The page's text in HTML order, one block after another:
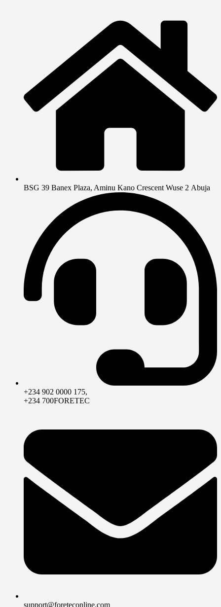
BSG 39 Banex Plaza, Aminu Kano Crescent Wuse 2 Abuja
+234 902 0000 175,
+234 700FORETEC
support@foreteconline.com